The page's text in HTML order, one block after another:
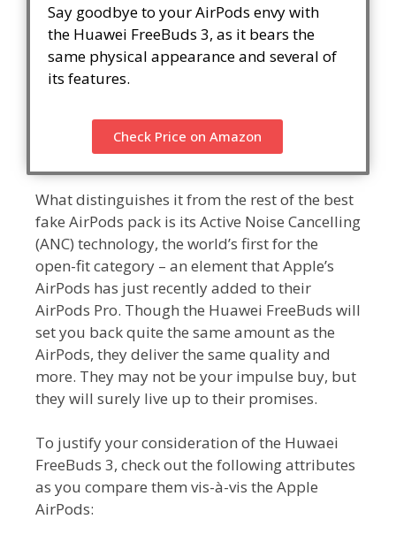
Say goodbye to your AirPods envy with
the Huawei FreeBuds 3, as it bears the
same physical appearance and several of
its features.
Check Price on Amazon
What distinguishes it from the rest of the best
fake AirPods pack is its Active Noise Cancelling
(ANC) technology, the world’s first for the
open-fit category – an element that Apple’s
AirPods has just recently added to their
AirPods Pro. Though the Huawei FreeBuds will
set you back quite the same amount as the
AirPods, they deliver the same quality and
more. They may not be your impulse buy, but
they will surely live up to their promises.
To justify your consideration of the Huwaei
FreeBuds 3, check out the following attributes
as you compare them vis-à-vis the Apple
AirPods: